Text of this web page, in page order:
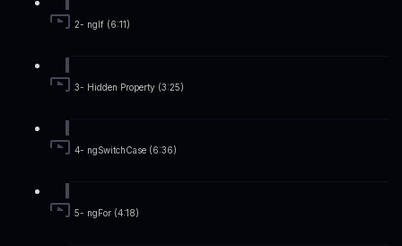
2- ngIf (6:11)
3- Hidden Property (3:25)
4- ngSwitchCase (6:36)
5- ngFor (4:18)